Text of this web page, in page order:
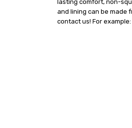
lasting comfort, non-
and lining can be made
contact us! For